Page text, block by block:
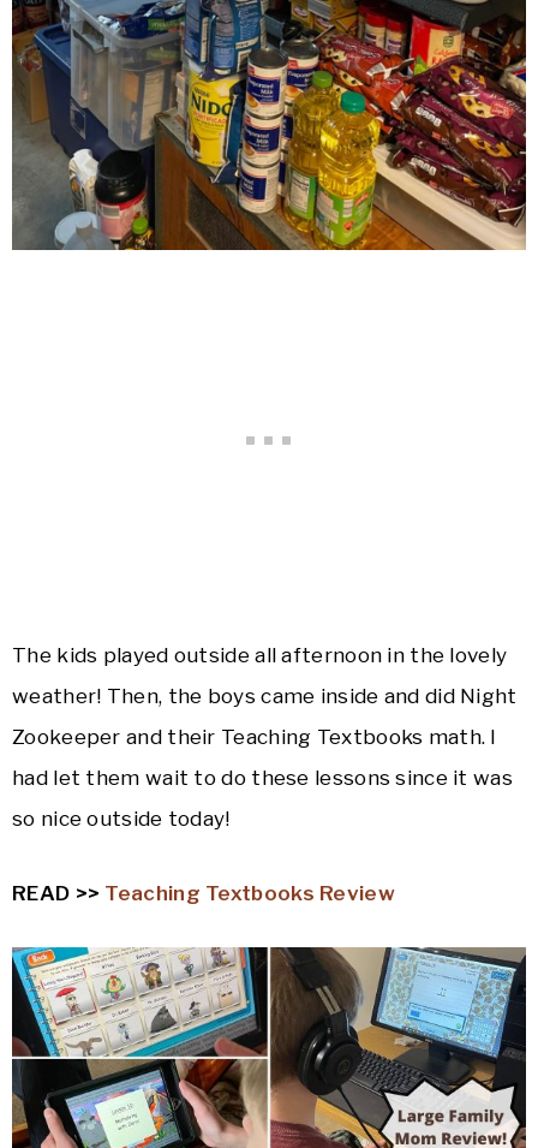
The kids played outside all afternoon in the lovely
weather! Then, the boys came inside and did Night
Zookeeper and their Teaching Textbooks math. I
had let them wait to do these lessons since it was
so nice outside today!
READ >> Teaching Textbooks Review